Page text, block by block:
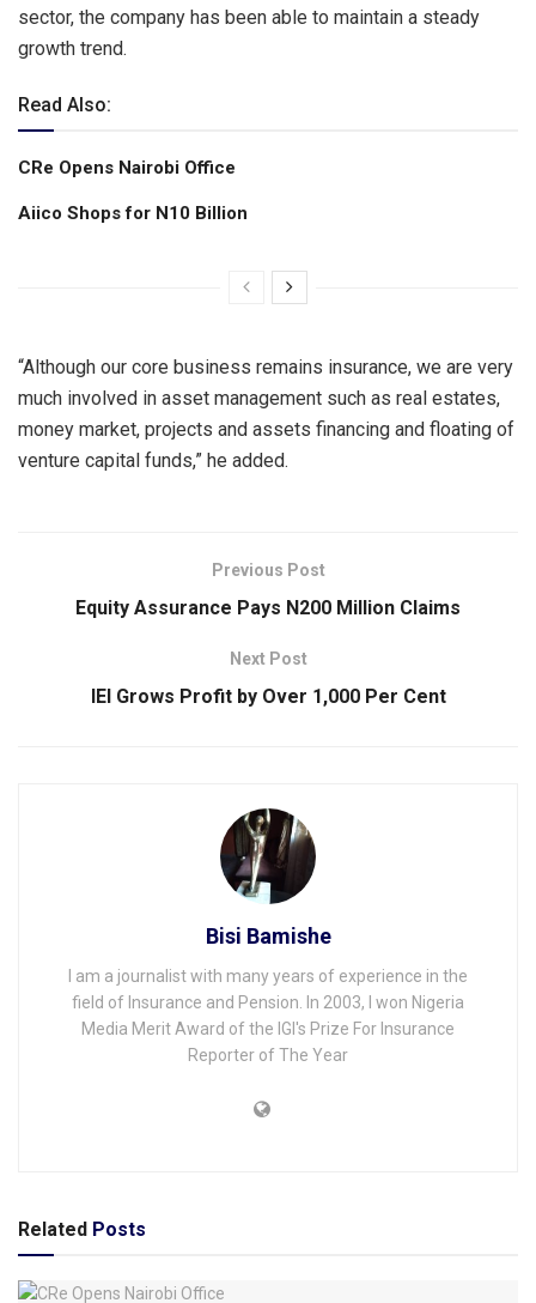
sector, the company has been able to maintain a steady
growth trend.
Read Also:
CRe Opens Nairobi Office
Aiico Shops for N10 Billion
“Although our core business remains insurance, we are very
much involved in asset management such as real estates,
money market, projects and assets financing and floating of
venture capital funds,” he added.
Previous Post
Equity Assurance Pays N200 Million Claims
Next Post
IEI Grows Profit by Over 1,000 Per Cent
Bisi Bamishe
I am a journalist with many years of experience in the
field of Insurance and Pension. In 2003, I won Nigeria
Media Merit Award of the IGI's Prize For Insurance
Reporter of The Year
Related Posts